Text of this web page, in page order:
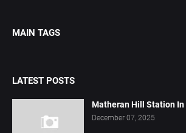
MAIN TAGS
LATEST POSTS
Matheran Hill Station In
December 07, 2025